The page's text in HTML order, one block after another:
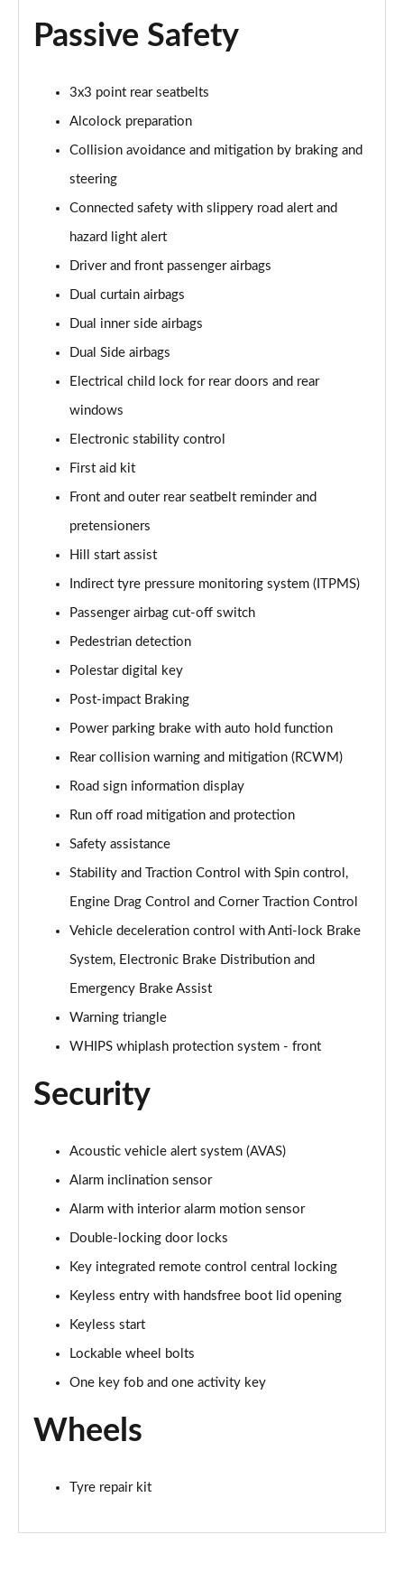
Passive Safety
3x3 point rear seatbelts
Alcolock preparation
Collision avoidance and mitigation by braking and
steering
Connected safety with slippery road alert and
hazard light alert
Driver and front passenger airbags
Dual curtain airbags
Dual inner side airbags
Dual Side airbags
Electrical child lock for rear doors and rear
windows
Electronic stability control
First aid kit
Front and outer rear seatbelt reminder and
pretensioners
Hill start assist
Indirect tyre pressure monitoring system (ITPMS)
Passenger airbag cut-off switch
Pedestrian detection
Polestar digital key
Post-impact Braking
Power parking brake with auto hold function
Rear collision warning and mitigation (RCWM)
Road sign information display
Run off road mitigation and protection
Safety assistance
Stability and Traction Control with Spin control,
Engine Drag Control and Corner Traction Control
Vehicle deceleration control with Anti-lock Brake
System, Electronic Brake Distribution and
Emergency Brake Assist
Warning triangle
WHIPS whiplash protection system - front
Security
Acoustic vehicle alert system (AVAS)
Alarm inclination sensor
Alarm with interior alarm motion sensor
Double-locking door locks
Key integrated remote control central locking
Keyless entry with handsfree boot lid opening
Keyless start
Lockable wheel bolts
One key fob and one activity key
Wheels
Tyre repair kit